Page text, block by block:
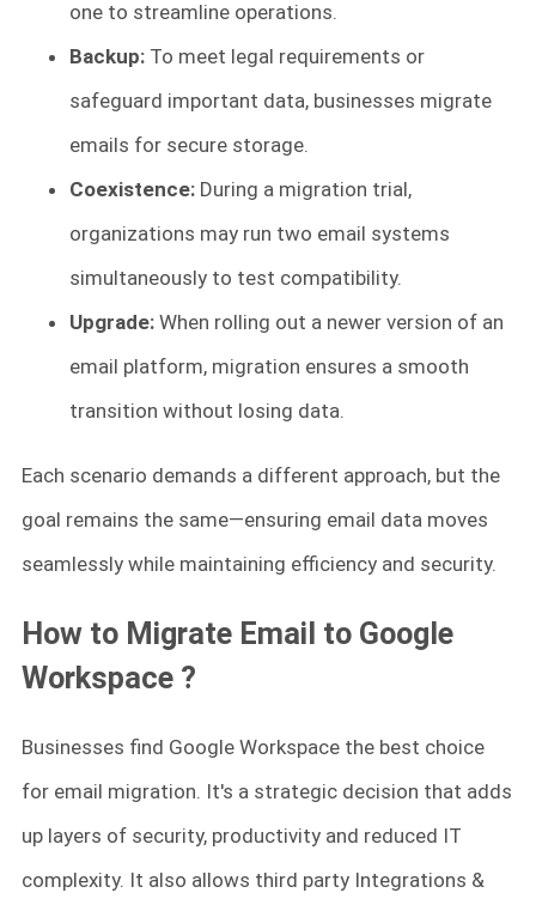
one to streamline operations.
Backup: To meet legal requirements or
safeguard important data, businesses migrate
emails for secure storage.
Coexistence: During a migration trial,
organizations may run two email systems
simultaneously to test compatibility.
Upgrade: When rolling out a newer version of an
email platform, migration ensures a smooth
transition without losing data.
Each scenario demands a different approach, but the
goal remains the same—ensuring email data moves
seamlessly while maintaining efficiency and security.
How to Migrate Email to Google
Workspace ?
Businesses find Google Workspace the best choice
for email migration. It's a strategic decision that adds
up layers of security, productivity and reduced IT
complexity. It also allows third party Integrations &